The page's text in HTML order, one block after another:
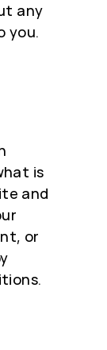
any
you.
is
and
or